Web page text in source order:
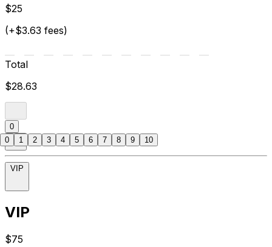
$25
(+$3.63 fees)
Total
$28.63
0
VIP
VIP
$75
0 1 2 3 4 5 6 7 8 9 10